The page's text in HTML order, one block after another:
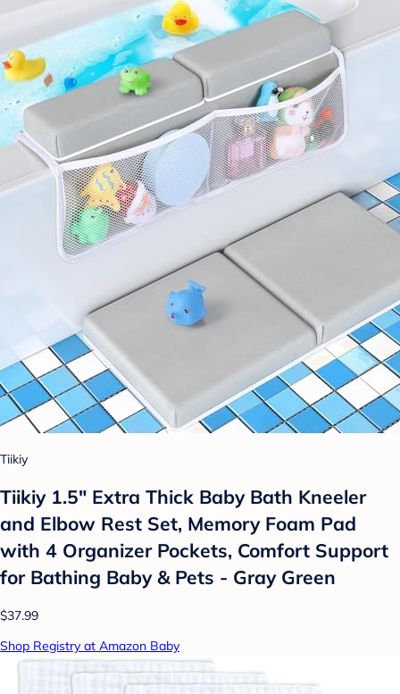
Tiikiy
Tiikiy 1.5" Extra Thick Baby Bath Kneeler
and Elbow Rest Set, Memory Foam Pad
with 4 Organizer Pockets, Comfort Support
for Bathing Baby & Pets - Gray Green
$37.99
Shop Registry at Amazon Baby